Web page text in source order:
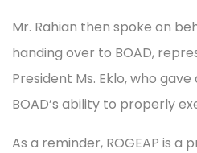
Mr. Rahian then spoke on
handing over to BOAD,
President Ms. Eklo, who
BOAD’s ability to properly
As a reminder, ROGEAP is